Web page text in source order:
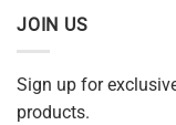
JOIN US
Sign up for
products.